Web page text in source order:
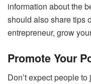
information about the
should also share tips
entrepreneur, grow
Promote Your
Don’t expect people